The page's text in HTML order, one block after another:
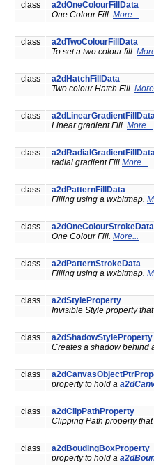
class
a2dOneColourFillData
One Colour Fill. More...
class
a2dTwoColourFillData
To set a two colour fill.
class
a2dHatchFillData
Two colour Hatch Fill.
class
a2dLinearGradientFillData
Linear gradient Fill. More...
class
a2dRadialGradientFillData
radial gradient Fill More...
class
a2dPatternFillData
Filling using a wxbitmap.
class
a2dOneColourStrokeData
One Colour Fill. More...
class
a2dPatternStrokeData
Filling using a wxbitmap.
class
a2dStyleProperty
Invisible Style property
class
a2dShadowStyleProperty
Creates a shadow behind
class
property to hold a
class
a2dClipPathProperty
Clipping Path property
class
a2dBoudingBoxProperty
property to hold a